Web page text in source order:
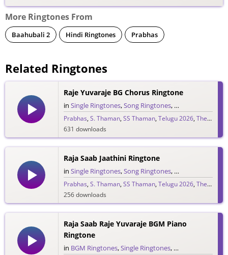
More Ringtones From
Baahubali 2 Hindi Ringtones Prabhas
Related Ringtones
Raje Yuvaraje BG Chorus Ringtone
in Single Ringtones,Song Ringtones, Telugu Ringtones
Prabhas,S. Thaman,SS Thaman,Telugu 2026,The Raja Saab
631 downloads
Raja Saab Jaathini Ringtone
in Single Ringtones,Song Ringtones, Telugu Ringtones
Prabhas,S. Thaman,SS Thaman,Telugu 2026,The Raja Saab
256 downloads
Raja Saab Raje Yuvaraje BGM Piano
Ringtone
in BGM Ringtones,Single Ringtones, Song Ringtones